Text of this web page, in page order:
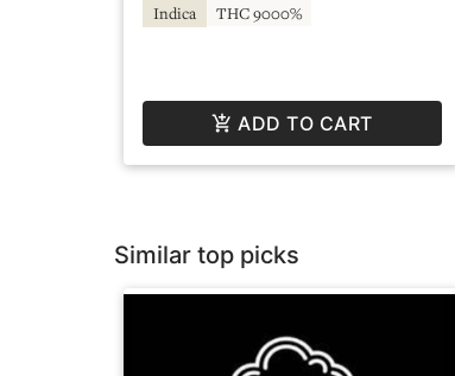
Indica THC 9000%
ADD TO CART
Similar top picks